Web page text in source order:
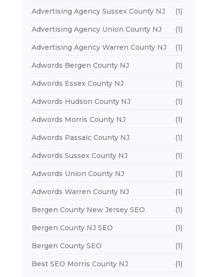
Advertising Agency Sussex County NJ (1)
Advertising Agency Union County NJ (1)
Advertising Agency Warren County NJ (1)
Adwords Bergen County NJ (1)
Adwords Essex County NJ (1)
Adwords Hudson County NJ (1)
Adwords Morris County NJ (1)
Adwords Passaic County NJ (1)
Adwords Sussex County NJ (1)
Adwords Union County NJ (1)
Adwords Warren County NJ (1)
Bergen County New Jersey SEO (1)
Bergen County NJ SEO (1)
Bergen County SEO (1)
Best SEO Morris County NJ (1)